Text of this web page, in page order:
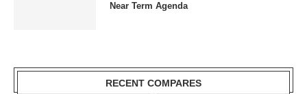
Near Term Agenda
RECENT COMPARES